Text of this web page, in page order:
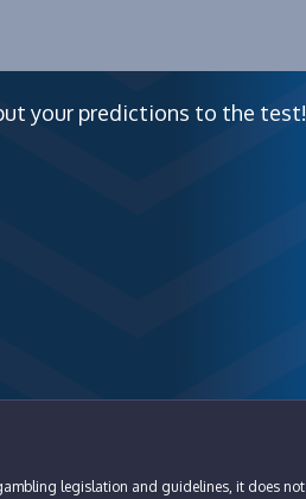
your predictions to the test!
legislation and guidelines, it does not